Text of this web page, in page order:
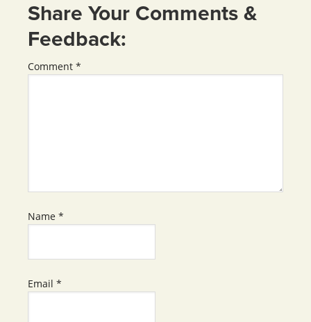
Share Your Comments &
Feedback:
Comment *
Name *
Email *